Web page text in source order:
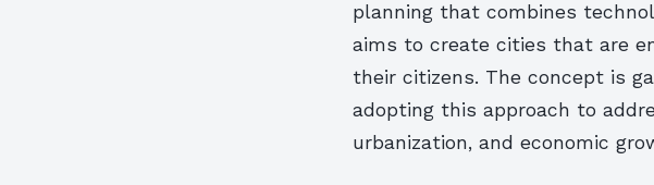
planning that combines
aims to create cities that are
their citizens. The concept is
adopting this approach to
urbanization, and economic